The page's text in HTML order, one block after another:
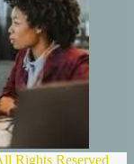
Rights Reserved